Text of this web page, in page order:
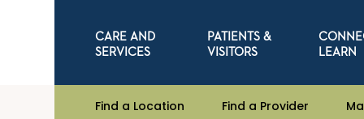
CARE AND
SERVICES
PATIENTS &
VISITORS
LEARN
Find a Location Find a Provider